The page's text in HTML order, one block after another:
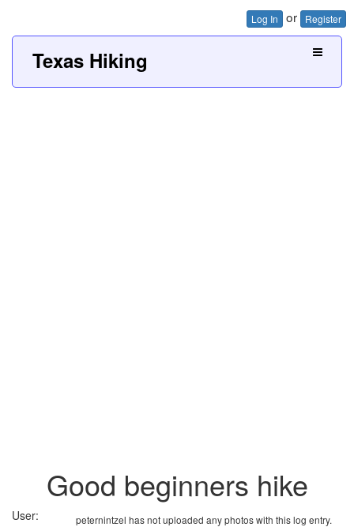
Log In or Register
Texas Hiking
Good beginners hike
peternintzel has not uploaded any photos with this log entry.
User: